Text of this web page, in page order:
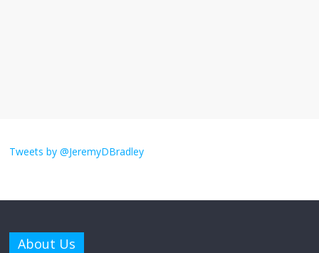
obsession
Tweets by @JeremyDBradley
About Us